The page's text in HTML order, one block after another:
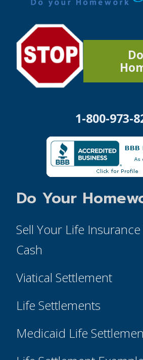
1-800-973-
Do Your
Sell Your Life
Cash
Viatical Settlement
Life Settlements
Medicaid Life